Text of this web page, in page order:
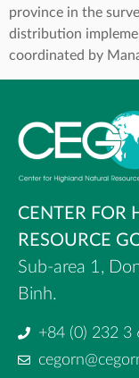
province in the
distribution
coordinated by
CENTER FOR
RESOURCE
Sub-area 1,
Binh.
+84 (0) 232 3